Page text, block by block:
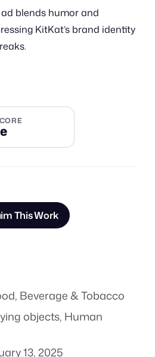
blends humor and
KitKat’s brand identity
This Work
Beverage & Tobacco
objects, Human
13, 2025